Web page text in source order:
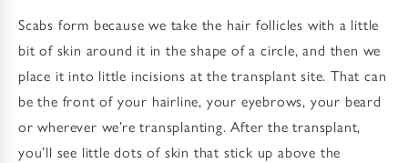
Scabs form because we take the hair follicles with a little
bit of skin around it in the shape of a circle, and then we
place it into little incisions at the transplant site. That can
be the front of your hairline, your eyebrows, your beard
or wherever we’re transplanting. After the transplant,
you’ll see little dots of skin that stick up above the